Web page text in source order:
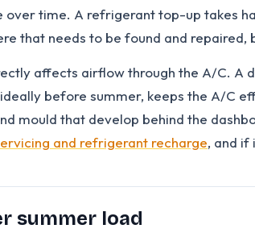
over time. A refrigerant top-up takes
that needs to be found and
affects airflow through the A/C. A
before summer, keeps the A/C
mould that develop behind the
and refrigerant recharge, and if
summer load